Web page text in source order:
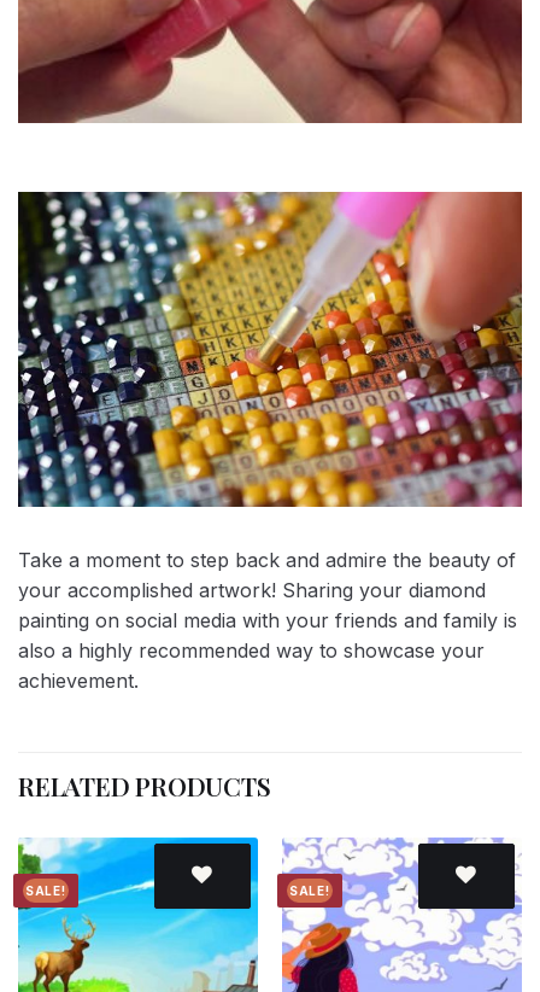
Take a moment to step back and admire the beauty of
your accomplished artwork! Sharing your diamond
painting on social media with your friends and family is
also a highly recommended way to showcase your
achievement.
RELATED PRODUCTS
SALE!
Add to
wishlist
SALE!
Add to
wishlist